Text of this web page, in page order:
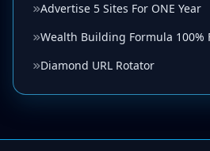
Advertise 5 Sites For ONE Year
Wealth Building Formula 100%
Diamond URL Rotator